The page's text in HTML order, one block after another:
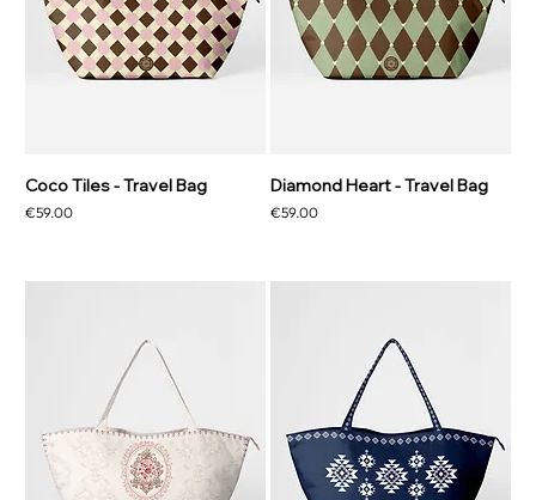
Coco Tiles - Travel Bag
Price
€59.00
Diamond Heart - Travel Bag
Price
€59.00